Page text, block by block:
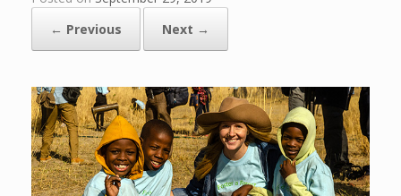
← Previous
Next →